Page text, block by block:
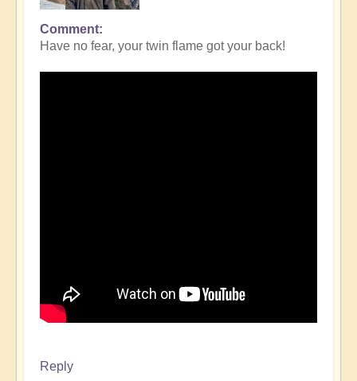
Comment
Have no fear, your twin flame got your back!
Reply